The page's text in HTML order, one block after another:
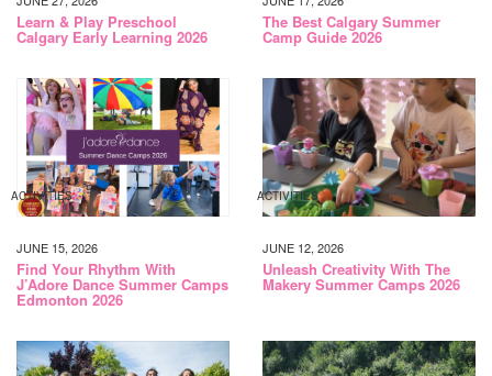
Learn & Play Preschool
Calgary Early Learning 2026
The Best Calgary Summer
Camp Guide 2026
ACTIVITIES
JUNE 15, 2026
Find Your Rhythm With
J’Adore Dance Summer Camps
Edmonton 2026
ACTIVITIES
JUNE 12, 2026
Unleash Creativity With The
Makery Summer Camps 2026